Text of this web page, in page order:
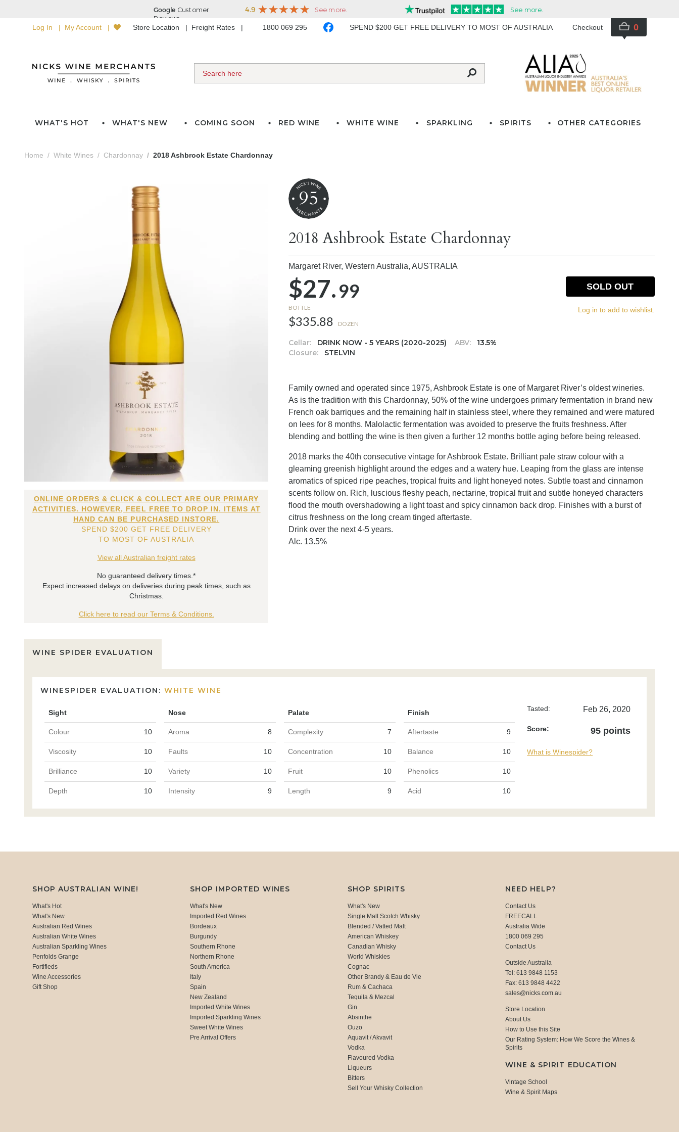
Log In My Account Store Location Freight Rates 1800 069 295 SPEND $200 GET FREE DELIVERY TO MOST OF AUSTRALIA Checkout 0
WHAT'S HOT WHAT'S NEW COMING SOON RED WINE WHITE WINE SPARKLING SPIRITS OTHER CATEGORIES
Home White Wines Chardonnay 2018 Ashbrook Estate Chardonnay
ONLINE ORDERS & CLICK & COLLECT ARE OUR PRIMARY
ACTIVITIES. HOWEVER, FEEL FREE TO DROP IN. ITEMS AT
HAND CAN BE PURCHASED INSTORE.
SPEND $200 GET FREE DELIVERY
TO MOST OF AUSTRALIA
View all Australian freight rates
No guaranteed delivery times.*
Expect increased delays on deliveries during peak times, such as
Christmas.
Click here to read our Terms & Conditions.
95
2018 Ashbrook Estate Chardonnay
Margaret River, Western Australia,AUSTRALIA
$27.99
BOTTLE
$335.88 DOZEN
Cellar: DRINK NOW - 5 YEARS (2020-2025) ABV:
13.5%
Closure:
STELVIN
SOLD OUT
Log in to add to wishlist.
Family owned and operated since 1975, Ashbrook Estate is one of Margaret River’s oldest wineries.
As is the tradition with this Chardonnay, 50% of the wine undergoes primary fermentation in brand new
French oak barriques and the remaining half in stainless steel, where they remained and were matured
on lees for 8 months. Malolactic fermentation was avoided to preserve the fruits freshness. After
blending and bottling the wine is then given a further 12 months bottle aging before being released.
2018 marks the 40th consecutive vintage for Ashbrook Estate. Brilliant pale straw colour with a
gleaming greenish highlight around the edges and a watery hue. Leaping from the glass are intense
aromatics of spiced ripe peaches, tropical fruits and light honeyed notes. Subtle toast and cinnamon
scents follow on. Rich, luscious fleshy peach, nectarine, tropical fruit and subtle honeyed characters
flood the mouth overshadowing a light toast and spicy cinnamon back drop. Finishes with a burst of
citrus freshness on the long cream tinged aftertaste.
Drink over the next 4-5 years.
Alc. 13.5%
WINE SPIDER EVALUATION
WINESPIDER EVALUATION: WHITE WINE
Sight Nose Palate Finish
Colour 10 Aroma 8 Complexity 7 Aftertaste 9
Viscosity 10 Faults 10 Concentration 10 Balance 10
Brilliance 10 Variety 10 Fruit 10 Phenolics 10
Depth 10 Intensity 9 Length 9 Acid 10
Tasted: Feb 26, 2020
Score: 95 points
What is Winespider?
SHOP AUSTRALIAN WINE!
What's Hot
What's New
Australian Red Wines
Australian White Wines
Australian Sparkling Wines
Penfolds Grange
Fortifieds
Wine Accessories
Gift Shop
SHOP IMPORTED WINES
What's New
Imported Red Wines
Bordeaux
Burgundy
Southern Rhone
Northern Rhone
South America
Italy
Spain
New Zealand
Imported White Wines
Imported Sparkling Wines
Sweet White Wines
Pre Arrival Offers
SHOP SPIRITS
What's New
Single Malt Scotch Whisky
Blended / Vatted Malt
American Whiskey
Canadian Whisky
World Whiskies
Cognac
Other Brandy & Eau de Vie
Rum & Cachaca
Tequila & Mezcal
Gin
Absinthe
Ouzo
Aquavit / Akvavit
Vodka
Flavoured Vodka
Liqueurs
Bitters
Sell Your Whisky Collection
NEED HELP?
Contact Us
FREECALL
Australia Wide
1800 069 295
Contact Us
Outside Australia
Tel: 613 9848 1153
Fax: 613 9848 4422
sales@nicks.com.au
Store Location
About Us
How to Use this Site
Our Rating System: How We Score the Wines &
Spirits
WINE & SPIRIT EDUCATION
Vintage School
Wine & Spirit Maps